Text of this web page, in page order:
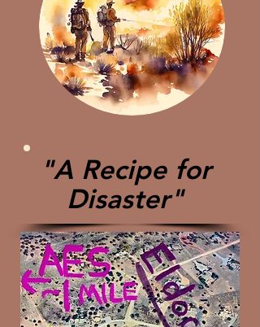
"A Recipe for
Disaster"